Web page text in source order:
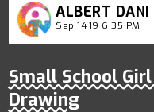
ALBERT DANI
Sep 14'19 6:35 PM
Small School
Drawing